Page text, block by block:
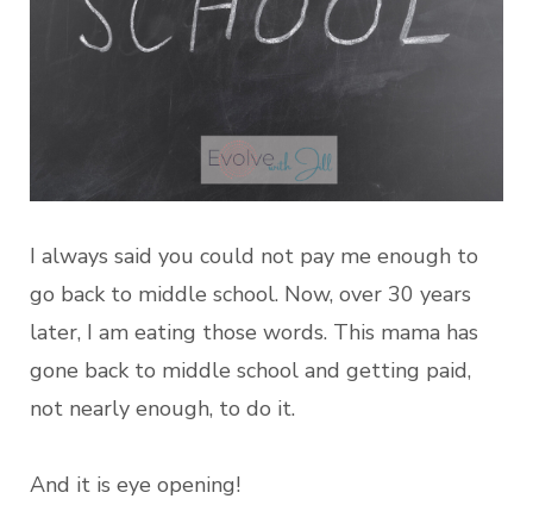
I always said you could not pay me enough to
go back to middle school. Now, over 30 years
later, I am eating those words. This mama has
gone back to middle school and getting paid,
not nearly enough, to do it.
And it is eye opening!